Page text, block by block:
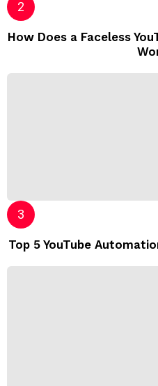
How Does a Faceless
Top 5 YouTube